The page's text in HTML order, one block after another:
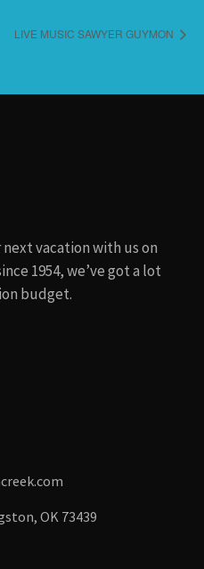
LIVE MUSIC SAWYER GUYMON
vacation with us on
1954, we’ve got a lot
budget.
OK 73439